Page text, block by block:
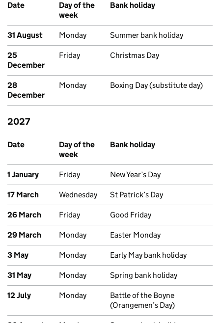
Date
Day of the
week
Bank holiday
31 August Monday Summer bank holiday
25
December
Friday Christmas Day
28
December
Monday Boxing Day (substitute day)
Upcoming bank holidays in Northern Ireland
2027
Date
Day of the
week
Bank holiday
1 January Friday New Year’s Day
17 March Wednesday St Patrick’s Day
26 March Friday Good Friday
29 March Monday Easter Monday
3 May Monday Early May bank holiday
31 May Monday Spring bank holiday
12 July Monday
Battle of the Boyne
(Orangemen’s Day)